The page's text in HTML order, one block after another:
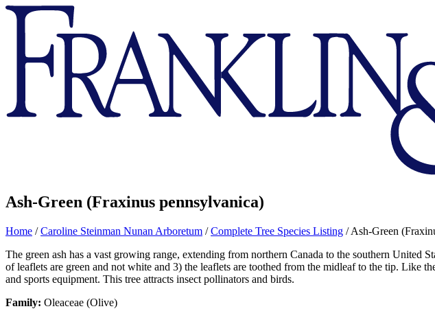
Franklin
Marshall
Ash-Green (Fraxinus pennsylvanica)
Home /Caroline Steinman Nunan Arboretum /Complete Tree Species Listing /Ash-Green
The green ash has a vast growing range, extending from northern Canada to the southern United
of leaflets are green and not white and 3) the leaflets are toothed from the midleaf to the tip. Like
and sports equipment. This tree attracts insect pollinators and birds.
Family: Oleaceae (Olive)